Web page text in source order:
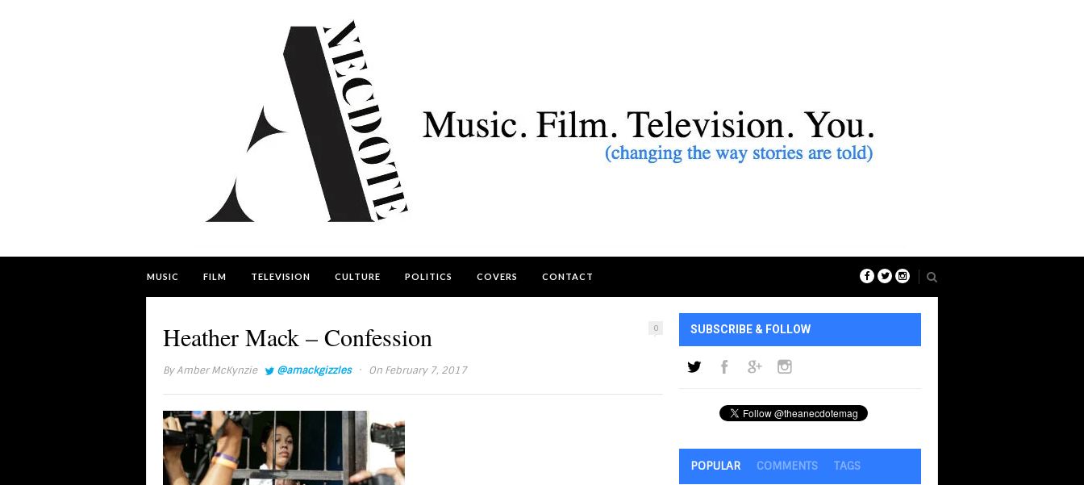
MUSIC FILM TELEVISION CULTURE POLITICS COVERS CONTACT
0
Heather Mack – Confession
ByAmber McKynzie @amackgizzles · On February 7, 2017
SUBSCRIBE & FOLLOW
POPULAR COMMENTS TAGS